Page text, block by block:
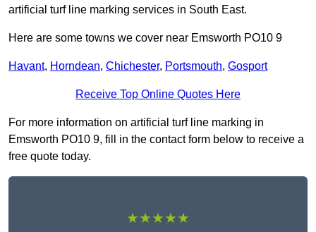
artificial turf line marking services in South East.
Here are some towns we cover near Emsworth PO10 9
Havant, Horndean, Chichester, Portsmouth, Gosport
Receive Top Online Quotes Here
For more information on artificial turf line marking in
Emsworth PO10 9, fill in the contact form below to receive a
free quote today.
★★★★★